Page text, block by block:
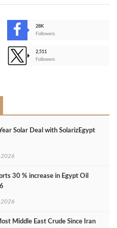
28K
Followers
2,511
Followers
Solar Deal with SolarizEgypt
2026
30 % increase in Egypt Oil
2026
Middle East Crude Since Iran